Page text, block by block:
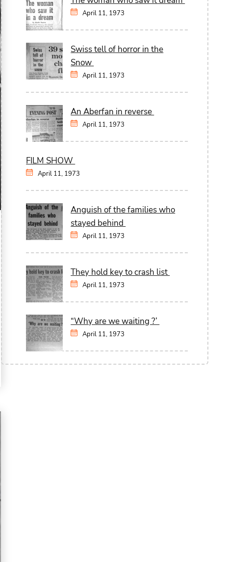
April 11, 1973
Swiss tell of horror in the
Snow
April 11, 1973
An Aberfan in reverse
April 11, 1973
FILM SHOW
April 11, 1973
Anguish of the families who
stayed behind
April 11, 1973
They hold key to crash list
April 11, 1973
“Why are we waiting ?’
April 11, 1973